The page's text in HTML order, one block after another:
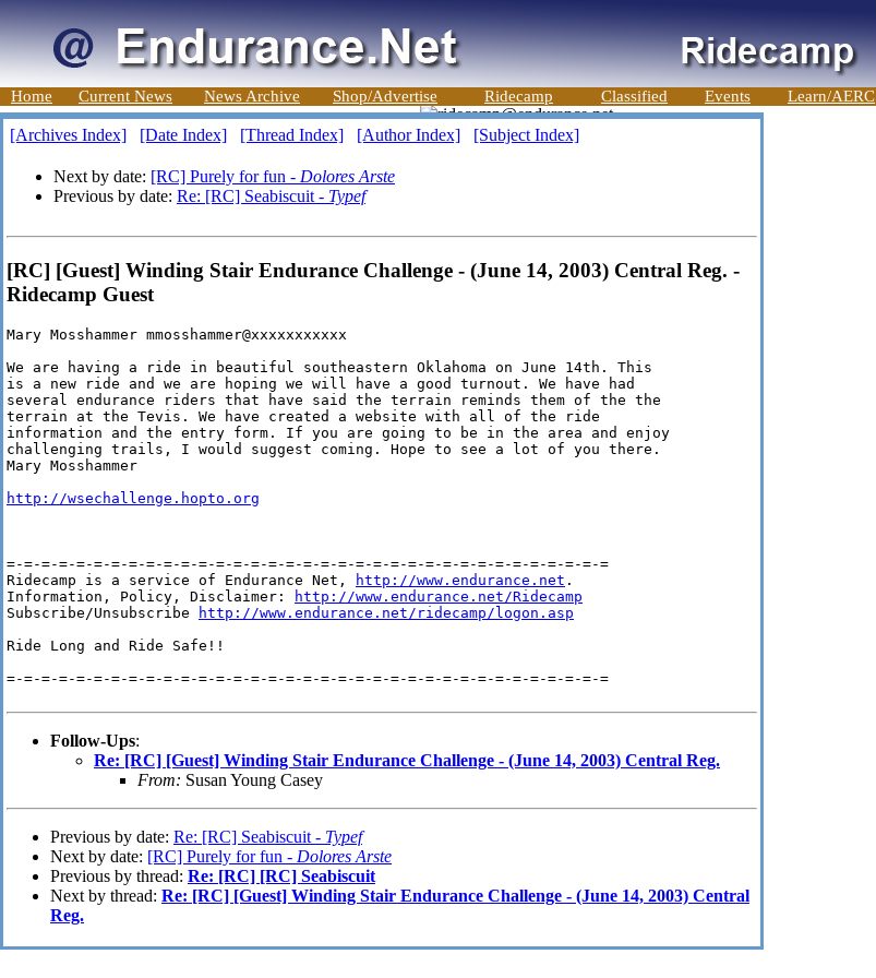
Home Current News News Archive Shop/Advertise Ridecamp Classified Events Learn/AERC
[Archives Index] [Date Index] [Thread Index] [Author Index] [Subject Index]
Next by date: [RC] Purely for fun - Dolores Arste
Previous by date: Re: [RC] Seabiscuit - Typef
[RC] [Guest] Winding Stair Endurance Challenge - (June 14, 2003) Central Reg. -
Ridecamp Guest
Mary Mosshammer mmosshammer@xxxxxxxxxxx
We are having a ride in beautiful southeastern Oklahoma on June 14th. This
is a new ride and we are hoping we will have a good turnout. We have had
several endurance riders that have said the terrain reminds them of the the
terrain at the Tevis. We have created a website with all of the ride
information and the entry form. If you are going to be in the area and enjoy
challenging trails, I would suggest coming. Hope to see a lot of you there.
Mary Mosshammer
http://wsechallenge.hopto.org
=-=-=-=-=-=-=-=-=-=-=-=-=-=-=-=-=-=-=-=-=-=-=-=-=-=-=-=-=-=-=-=-=-=-=
Ridecamp is a service of Endurance Net,
http://www.endurance.net .
Information, Policy, Disclaimer:
http://www.endurance.net/Ridecamp
Subscribe/Unsubscribe
http://www.endurance.net/ridecamp/logon.asp
Ride Long and Ride Safe!!
=-=-=-=-=-=-=-=-=-=-=-=-=-=-=-=-=-=-=-=-=-=-=-=-=-=-=-=-=-=-=-=-=-=-=
Follow-Ups:
Re: [RC] [Guest] Winding Stair Endurance Challenge - (June 14, 2003) Central Reg.
From: Susan Young Casey
Previous by date: Re: [RC] Seabiscuit - Typef
Next by date: [RC] Purely for fun - Dolores Arste
Previous by thread: Re: [RC] [RC] Seabiscuit
Next by thread: Re: [RC] [Guest] Winding Stair Endurance Challenge - (June 14, 2003) Central
Reg.